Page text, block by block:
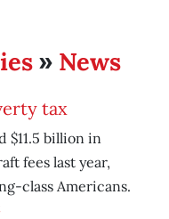
» News
tax
$11.5 billion in
fees last year,
class Americans.